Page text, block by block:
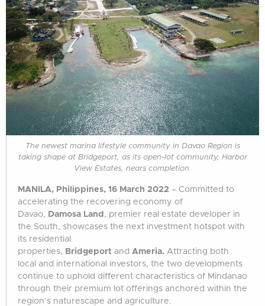
The newest marina lifestyle community in Davao Region is
taking shape at Bridgeport, as its open-lot community, Harbor
View Estates, nears completion.
MANILA, Philippines, 16 March 2022 – Committed to
accelerating the recovering economy of
Davao, Damosa Land , premier real estate developer in
the South, showcases the next investment hotspot with
its residential
properties, Bridgeport and Ameria. Attracting both
local and international investors, the two developments
continue to uphold different characteristics of Mindanao
through their premium lot offerings anchored within the
region’s naturescape and agriculture.